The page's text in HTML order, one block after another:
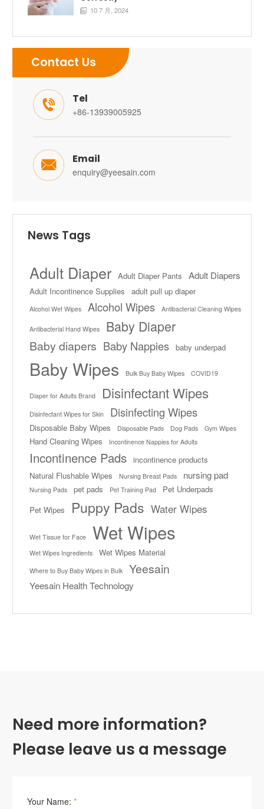
 10 7 月, 2024
Contact Us
 Tel
+86-13939005925
 Email
enquiry@yeesain.com
News Tags
Adult Diaper Adult Diaper Pants Adult Diapers
Adult Incontinence Supplies adult pull up diaper
Alcohol Wet Wipes Alcohol Wipes Antibacterial Cleaning Wipes
Antibacterial Hand Wipes Baby Diaper
Baby diapers Baby Nappies baby underpad
Baby Wipes Bulk Buy Baby Wipes COVID19
Diaper for Adults Brand Disinfectant Wipes
Disinfectant Wipes for Skin Disinfecting Wipes
Disposable Baby Wipes Disposable Pads Dog Pads Gym Wipes
Hand Cleaning Wipes Incontinence Nappies for Adults
Incontinence Pads incontinence products
Natural Flushable Wipes
Nursing Breast Pads nursing pad
Nursing Pads pet pads Pet Training Pad
Pet Underpads
Pet Wipes
Puppy Pads Water Wipes
Wet Tissue for Face Wet Wipes
Wet Wipes Ingredients Wet Wipes Material
Where to Buy Baby Wipes in Bulk Yeesain
Yeesain Health Technology
Need more information?
Please leave us a message